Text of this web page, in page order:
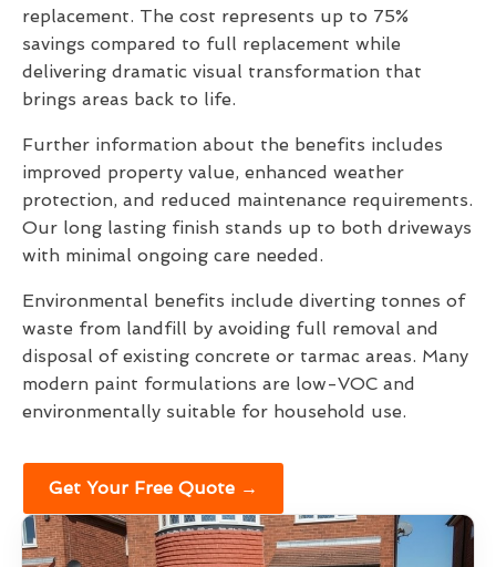
replacement. The cost represents up to 75%
savings compared to full replacement while
delivering dramatic visual transformation that
brings areas back to life.
Further information about the benefits includes
improved property value, enhanced weather
protection, and reduced maintenance requirements.
Our long lasting finish stands up to both driveways
with minimal ongoing care needed.
Environmental benefits include diverting tonnes of
waste from landfill by avoiding full removal and
disposal of existing concrete or tarmac areas. Many
modern paint formulations are low-VOC and
environmentally suitable for household use.
Get Your Free Quote →